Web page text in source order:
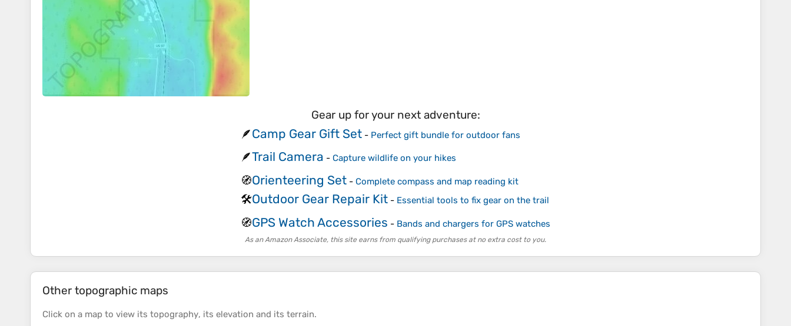
Gear up for your next adventure:
🪶Camp Gear Gift Set - Perfect gift bundle for outdoor fans
🪶Trail Camera - Capture wildlife on your hikes
🧭Orienteering Set - Complete compass and map reading kit
🛠️Outdoor Gear Repair Kit - Essential tools to fix gear on the trail
🧭GPS Watch Accessories - Bands and chargers for GPS watches
As an Amazon Associate, this site earns from qualifying purchases at no extra cost to you.
Other topographic maps
Click on a map to view its topography, its elevation and its terrain.